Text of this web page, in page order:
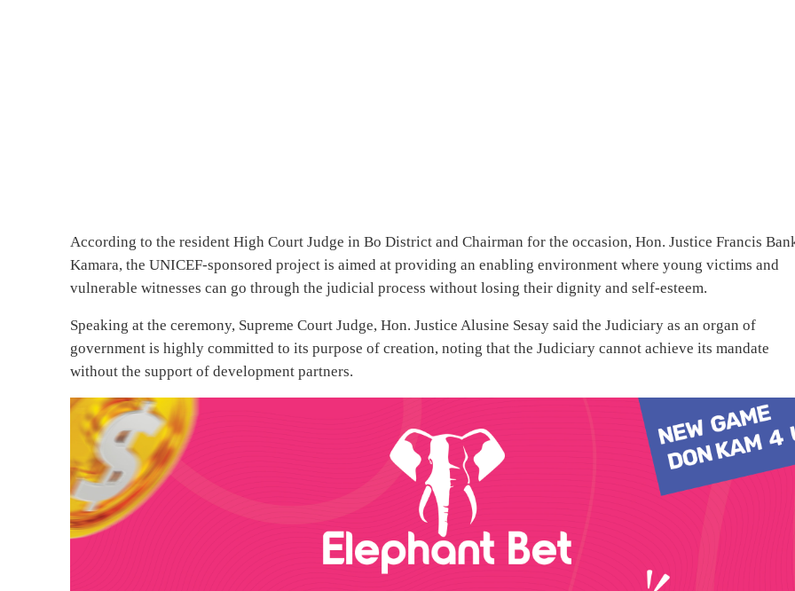
According to the resident High Court Judge in Bo District and Chairman for the occasion, Hon. Justice Francis
Kamara, the UNICEF-sponsored project is aimed at providing an enabling environment where young victims and
vulnerable witnesses can go through the judicial process without losing their dignity and self-esteem.
Speaking at the ceremony, Supreme Court Judge, Hon. Justice Alusine Sesay said the Judiciary as an organ of
government is highly committed to its purpose of creation, noting that the Judiciary cannot achieve its mandate
without the support of development partners.